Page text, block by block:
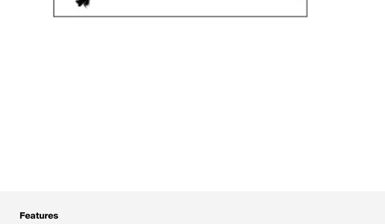
Features